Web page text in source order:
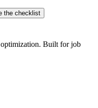
the checklist
Built for job